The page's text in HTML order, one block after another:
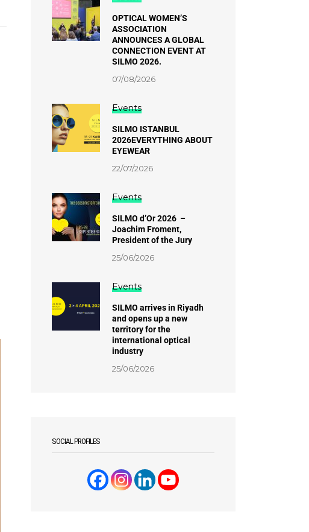
OPTICAL WOMEN’S
ASSOCIATION
ANNOUNCES A GLOBAL
CONNECTION EVENT AT
SILMO 2026.
07/08/2026
Events
SILMO ISTANBUL
2026EVERYTHING ABOUT
EYEWEAR
22/07/2026
Events
SILMO d’Or 2026 –
Joachim Froment,
President of the Jury
25/06/2026
Events
SILMO arrives in Riyadh
and opens up a new
territory for the
international optical
industry
25/06/2026
SOCIAL PROFILES